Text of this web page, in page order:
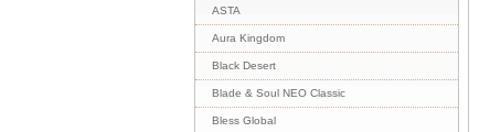
ASTA
Aura Kingdom
Black Desert
Blade & Soul NEO Classic
Bless Global